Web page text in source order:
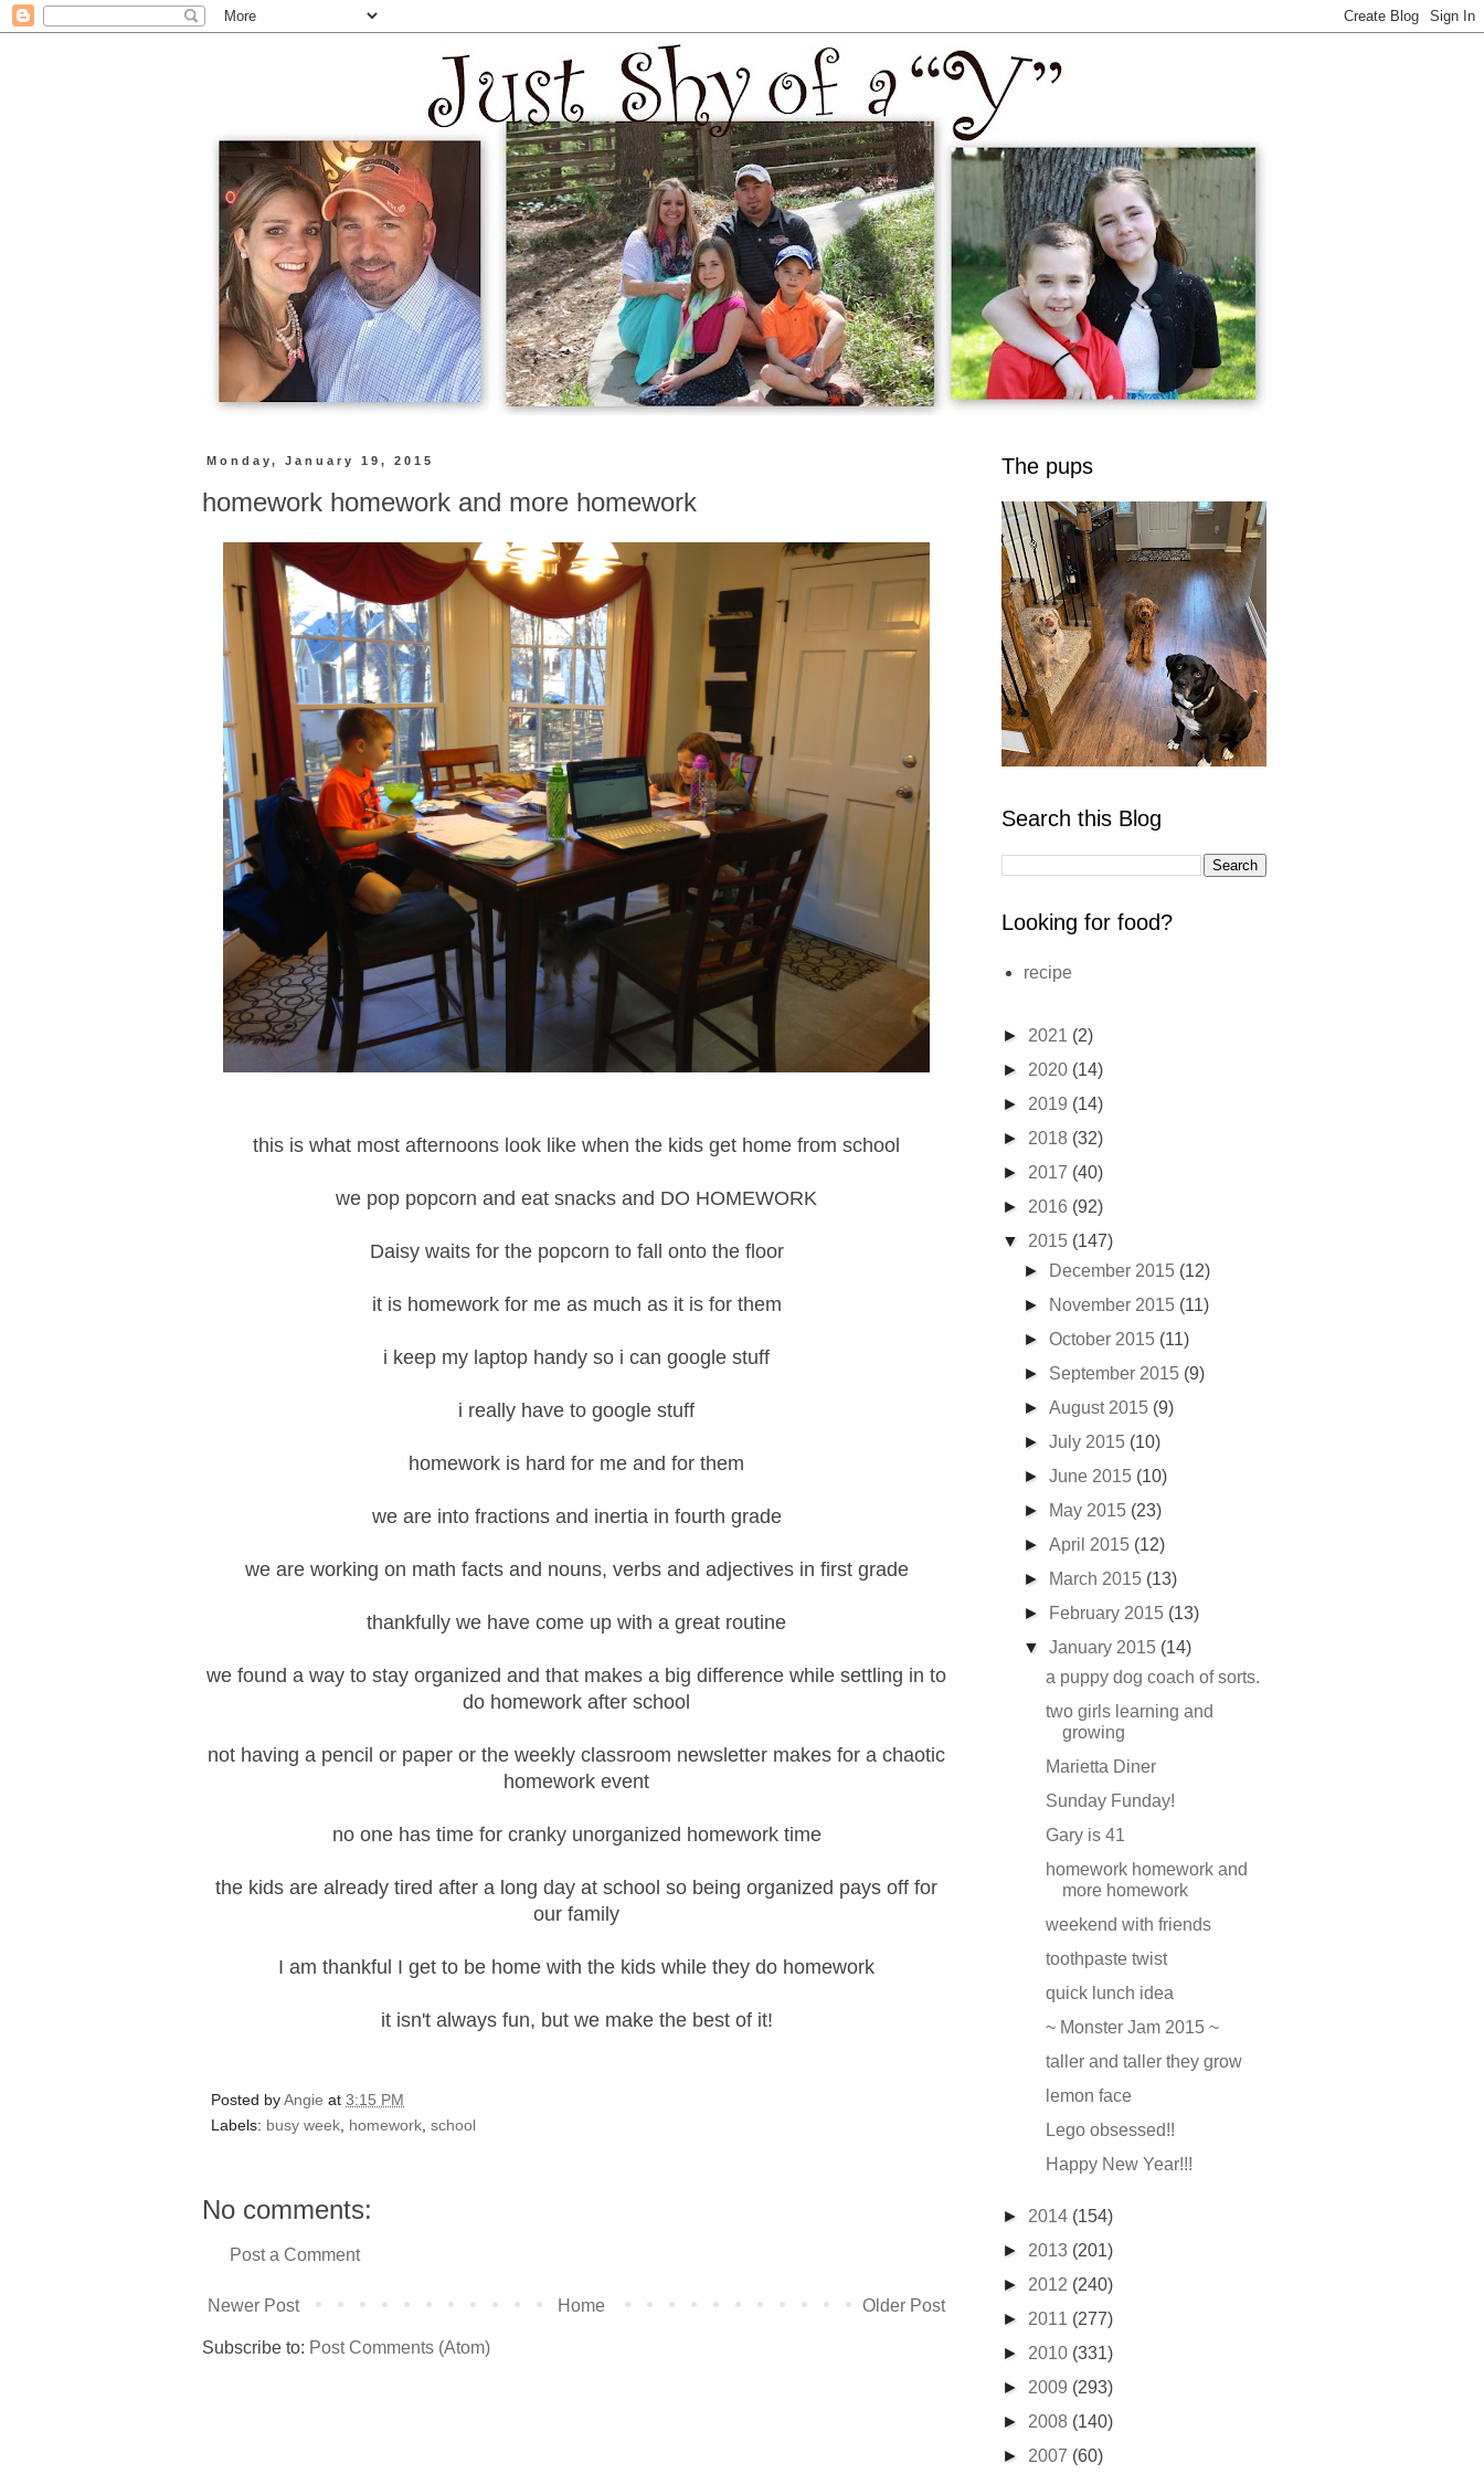
Monday, January 19, 2015
homework homework and more homework
this is what most afternoons look like when the kids get home from school
we pop popcorn and eat snacks and DO HOMEWORK
Daisy waits for the popcorn to fall onto the floor
it is homework for me as much as it is for them
i keep my laptop handy so i can google stuff
i really have to google stuff
homework is hard for me and for them
we are into fractions and inertia in fourth grade
we are working on math facts and nouns, verbs and adjectives in first grade
thankfully we have come up with a great routine
we found a way to stay organized and that makes a big difference while settling in to
do homework after school
not having a pencil or paper or the weekly classroom newsletter makes for a chaotic
homework event
no one has time for cranky unorganized homework time
the kids are already tired after a long day at school so being organized pays off for
our family
I am thankful I get to be home with the kids while they do homework
it isn't always fun, but we make the best of it!
Posted byAngie at 3:15 PM
Labels: busy week homework school
No comments:
Post a Comment
Newer Post Older Post
Home
Subscribe to: Post Comments (Atom)
The pups
Search this Blog
Looking for food?
recipe
► 2021 (2)
► 2020 (14)
► 2019 (14)
► 2018 (32)
► 2017 (40)
► 2016 (92)
▼ 2015 (147)
►
December 2015 (12)
►
November 2015 (11)
►October 2015 (11)
► September 2015 (9)
►August 2015 (9)
►July 2015 (10)
►June 2015 (10)
►
May 2015 (23)
►April 2015 (12)
►
March 2015 (13)
►
February 2015 (13)
▼January 2015 (14)
a puppy dog coach of sorts.
two girls learning and
growing
Marietta Diner
Sunday Funday!
Gary is 41
homework homework and
more homework
weekend with friends
toothpaste twist
quick lunch idea
~ Monster Jam 2015 ~
taller and taller they grow
lemon face
Lego obsessed!!
Happy New Year!!!
► 2014 (154)
► 2013 (201)
► 2012 (240)
► 2011 (277)
► 2010 (331)
► 2009 (293)
► 2008 (140)
► 2007 (60)